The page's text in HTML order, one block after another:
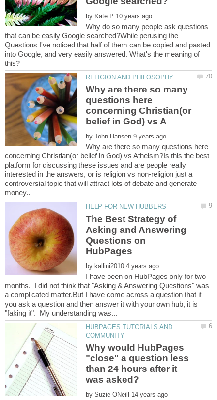
by
Why do so many people ask questions
that can be easily Google searched?While perusing the
Questions I've noticed that half of them can be copied and pasted
into Google, and very easily answered. What's the meaning of
Why are there so many
questions here
concerning Christian(or
by
Why are there so many questions here
concerning Christian(or belief in God) vs Atheism?Is this the best
platform for discussing these issues and are people really
interested in the answers, or is religion vs non-religion just a
controversial topic that will attract lots of debate and generate
The Best Strategy of
Asking and Answering
Questions on
by
I have been on HubPages only for two
months. I did not think that "Asking & Answering Questions" was
a complicated matter.But I have come across a question that if
you ask a question and then answer it with your own hub, it is
HUBPAGES TUTORIALS AND
Why would HubPages
"close" a question less
than 24 hours after it
by